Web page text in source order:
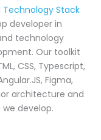
Technology Stack
developer in
technology
Our toolkit
CSS, Typescript,
Figma,
architecture and
develop.